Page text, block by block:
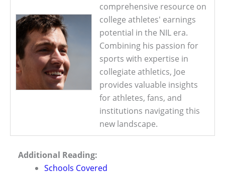
comprehensive resource on
college athletes' earnings
potential in the NIL era.
Combining his passion for
sports with expertise in
collegiate athletics, Joe
provides valuable insights
for athletes, fans, and
institutions navigating this
new landscape.
Additional Reading:
Schools Covered